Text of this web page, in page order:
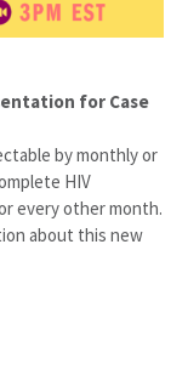
for Case
by monthly or
HIV
every other month.
about this new